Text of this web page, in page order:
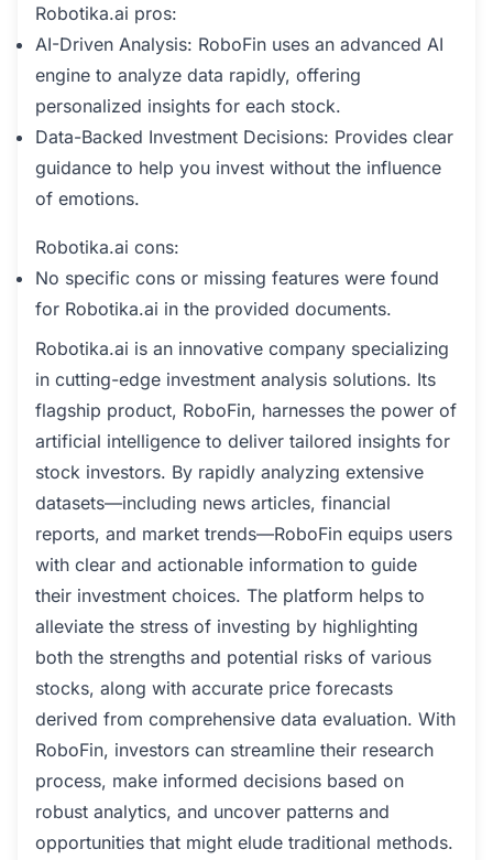
Robotika.ai pros:
AI-Driven Analysis: RoboFin uses an advanced AI
engine to analyze data rapidly, offering
personalized insights for each stock.
Data-Backed Investment Decisions: Provides clear
guidance to help you invest without the influence
of emotions.
Robotika.ai cons:
No specific cons or missing features were found
for Robotika.ai in the provided documents.
Robotika.ai is an innovative company specializing
in cutting-edge investment analysis solutions. Its
flagship product, RoboFin, harnesses the power of
artificial intelligence to deliver tailored insights for
stock investors. By rapidly analyzing extensive
datasets—including news articles, financial
reports, and market trends—RoboFin equips users
with clear and actionable information to guide
their investment choices. The platform helps to
alleviate the stress of investing by highlighting
both the strengths and potential risks of various
stocks, along with accurate price forecasts
derived from comprehensive data evaluation. With
RoboFin, investors can streamline their research
process, make informed decisions based on
robust analytics, and uncover patterns and
opportunities that might elude traditional methods.